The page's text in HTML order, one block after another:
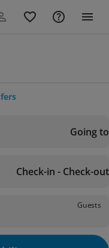
Going to
Check-in - Check-out
Guests